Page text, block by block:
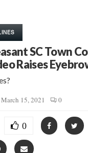
SC Town
Raises
March 15, 2021 0
0